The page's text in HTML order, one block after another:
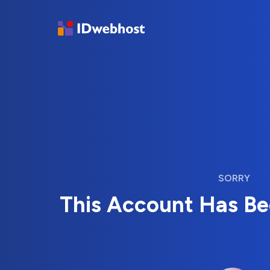
SORRY
This Account Has